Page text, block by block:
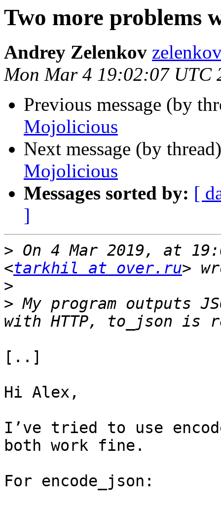
Two more problems
Andrey Zelenkov
Mon Mar 4 19:02:07 UTC
Previous message (by
Mojolicious
Next message (by
Mojolicious
Messages sorted by: [
]
> On 4 Mar 2019, at
<tarkhil at over.ru
>
> My program outputs
[..]
Hi Alex,
I’ve tried to use
both work fine.
For encode_json: